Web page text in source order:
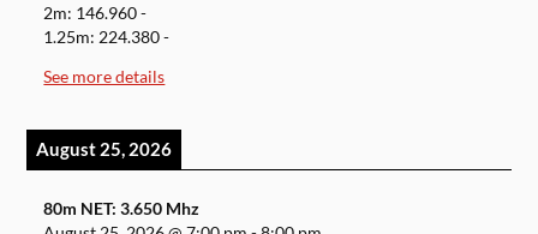
2m: 146.960 -
1.25m: 224.380 -
See more details
August 25, 2026
80m NET: 3.650 Mhz